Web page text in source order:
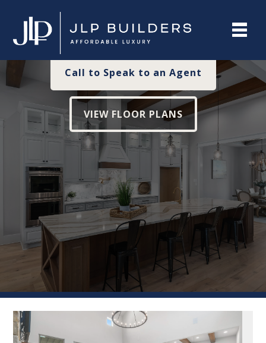
Affordable For You
Call to Speak to an Agent
VIEW FLOOR PLANS